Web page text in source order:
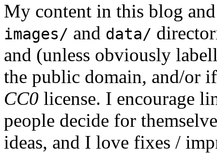
My content in this blog and
images/ and data/
and (unless obviously
the public domain, and/or
CC0 license. I encourage
people decide for
ideas, and I love fixes /